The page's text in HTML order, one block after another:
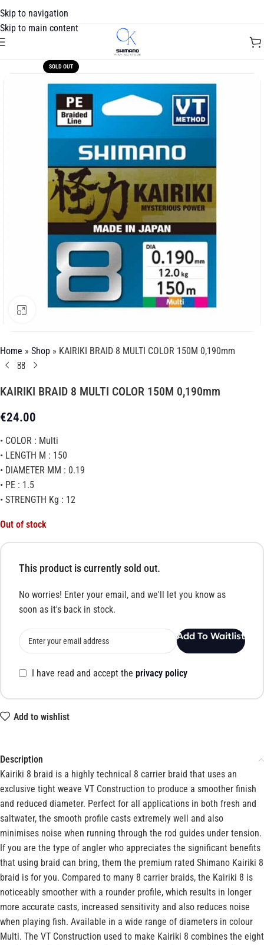
Skip to navigation
Skip to main content
SOLD OUT
Click to enlarge
Home » Shop » KAIRIKI BRAID 8 MULTI COLOR 150M 0,190mm
KAIRIKI BRAID 8 MULTI COLOR 150M 0,190mm
€24.00
• COLOR : Multi
• LENGTH M : 150
• DIAMETER MM : 0.19
• PE : 1.5
• STRENGTH Kg : 12
Out of stock
This product is currently sold out.
No worries! Enter your email, and we'll let you know as
soon as it's back in stock.
Add To Waitlist
I have read and accept the privacy policy
Add to wishlist
Description
Kairiki 8 braid is a highly technical 8 carrier braid that uses an
exclusive tight weave VT Construction to produce a smoother finish
and reduced diameter. Perfect for all applications in both fresh and
saltwater, the smooth profile casts extremely well and also
minimises noise when running through the rod guides under tension.
If you are the type of angler who appreciates the significant benefits
that using braid can bring, them the premium rated Shimano Kairiki 8
braid is for you. Compared to many 8 carrier braids, the Kairiki 8 is
noticeably smoother with a rounder profile, which results in longer
more accurate casts, increased sensitivity and also reduces noise
when playing fish. Available in a wide range of diameters in colour
Multi. The VT Construction used to make Kairiki 8 combines the eight